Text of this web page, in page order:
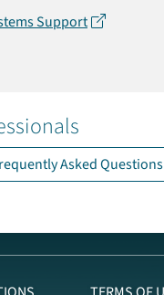
Support
Asked Questions